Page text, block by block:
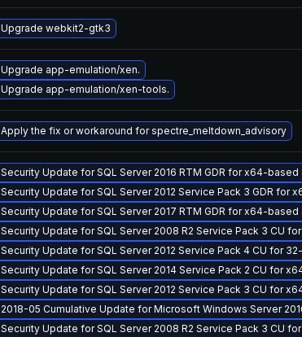
Upgrade webkit2-gtk3
Upgrade app-emulation/xen.
Upgrade app-emulation/xen-tools.
Apply the fix or workaround for spectre_meltdown_advisory
Security Update for SQL Server 2016 RTM GDR for x64-
Security Update for SQL Server 2012 Service Pack 3 GDR for
Security Update for SQL Server 2017 RTM GDR for x64-based
Security Update for SQL Server 2008 R2 Service Pack 3 CU
Security Update for SQL Server 2012 Service Pack 4 CU for
Security Update for SQL Server 2014 Service Pack 2 CU for
Security Update for SQL Server 2012 Service Pack 3 CU for
2018-05 Cumulative Update for Microsoft Windows Server
Security Update for SQL Server 2008 R2 Service Pack 3 CU